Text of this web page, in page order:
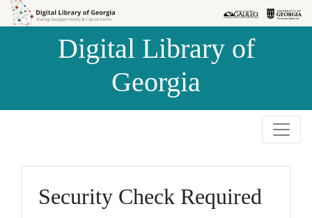
Skip to
Skip to
Digital Library of
Georgia
Security Check Required